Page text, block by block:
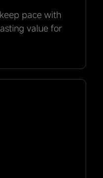
pace with
value for